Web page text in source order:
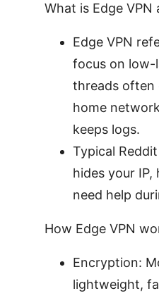
What is Edge
Edge VPN
focus on low-
threads often
home
keeps logs.
Typical
hides your
need help
How Edge VPN
Encryption:
lightweight,